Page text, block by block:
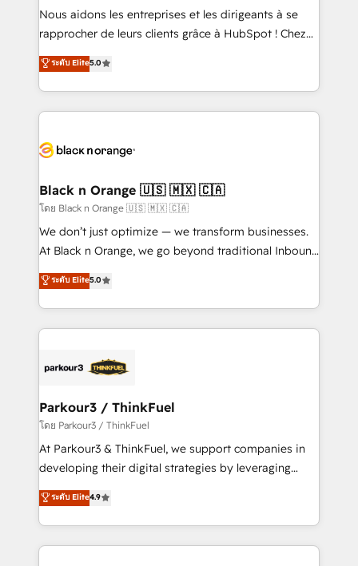
B2B sectors such as manufacturing, SaaS and
business services. We prepare a customized
impact of your digital transformation, including a
detailed financial rationale with a focus on ROI and
embark on a transformational journey that sets your
business up for long-term success. Unlock your
business. If not now, when?
Nous aidons les entreprises et les dirigeants à se
rapprocher de leurs clients grâce à HubSpot ! Chez
DIGITALISIM, nous avons l'intime conviction que la
réussite des entreprises passe par l’innovation web,
le marketing digital, et la relation client ! C'est
pourquoi, nos experts sont à la fois capables de
référencement, votre stratégie digitale et le pilotage
projet HubSpot avec DIGITALISIM : 🧽 Nettoyage,
migration et intégration des bases de données. 🚀
Développement des interfaces avec vos logiciels
métiers ⚙️ Configuration de la plateforme HubSpot
Book Process & Guidelines utilisateurs 🎓
Formations des utilisateurs
ระดับ Elite5.0
Black n Orange 🇺🇸 🇲🇽 🇨🇦
โดย Black n Orange 🇺🇸 🇲🇽 🇨🇦
We don’t just optimize — we transform businesses.
At Black n Orange, we go beyond traditional Inbound
Marketing with our exclusive methodologies:
BOOMS and BOOST. Together, they form a powerful
combination that has driven success for over 800
businesses worldwide. As Elite HubSpot Partners, we
strategies that integrate data-driven marketing,
companies scale faster and smarter. 🔹 BOOMS:
Demand generation for all your buyers With BOOMS,
you invest in 100% of your buyers, accelerating your
growth and positioning yourself as an undisputed
transformation process A methodology designed to
implement HubSpot effectively and optimize your
ระดับ Elite5.0
Parkour3 / ThinkFuel
โดย Parkour3 / ThinkFuel
At Parkour3 & ThinkFuel, we support companies in
developing their digital strategies by leveraging
technologies and automating their marketing and
sales processes to generate growth. Our offer spans
from Strategy to Operations. We specialize in CRM
onboarding and implementation, web design, sales
ระดับ Elite4.9